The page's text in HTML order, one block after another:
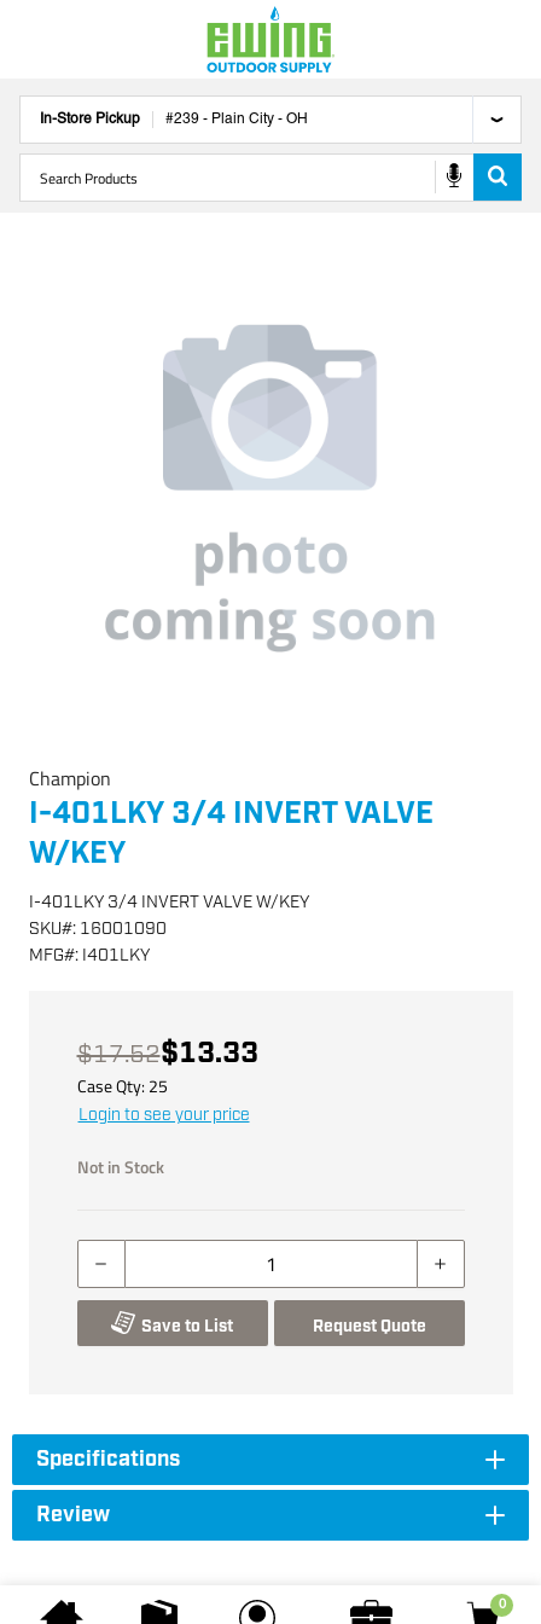
In-Store Pickup #239 - Plain City - OH
0
Champion
I-401LKY 3/4 INVERT VALVE
W/KEY
I-401LKY 3/4 INVERT VALVE W/KEY
SKU#: 16001090
MFG#: I401LKY
$17.52$13.33
Case Qty: 25
Login to see your price
Not in Stock
Save to List Request Quote
Specifications
Review